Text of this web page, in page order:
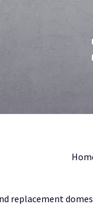
replacement